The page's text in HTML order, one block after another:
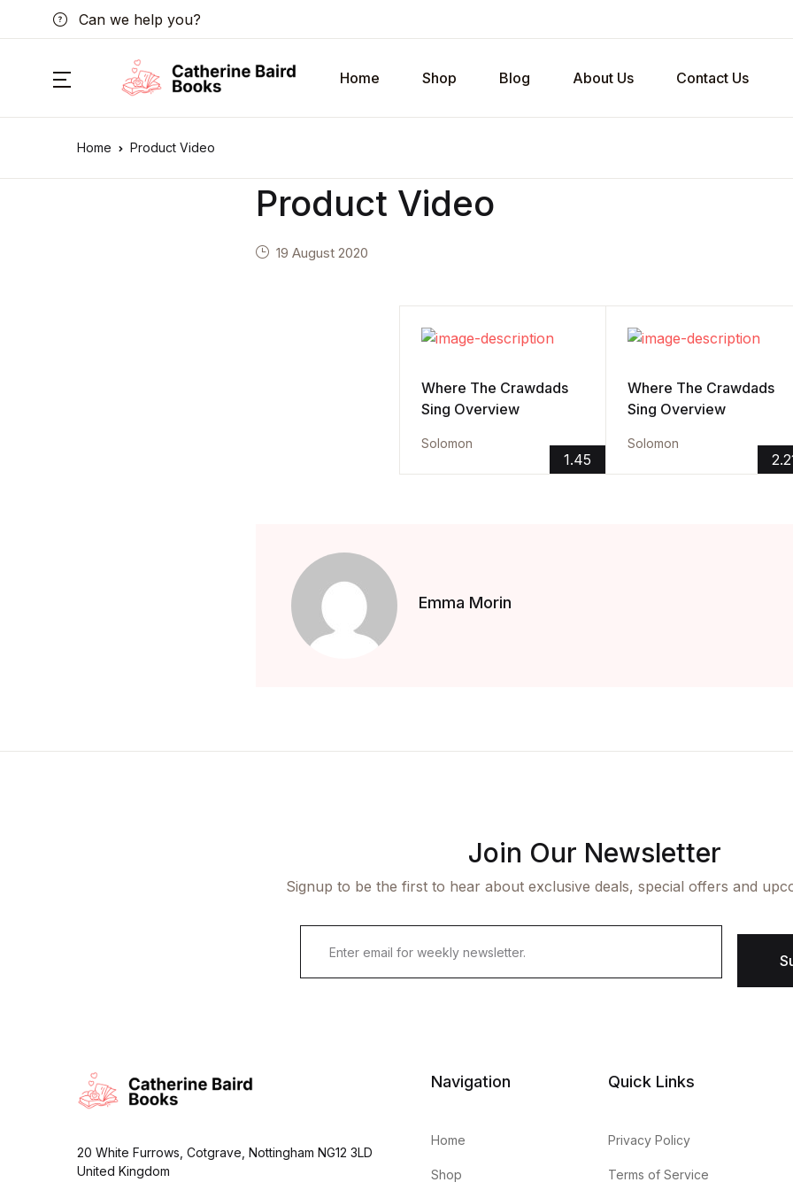
Can we help you?
Home Shop Blog About Us Contact Us
Home Product Video
Product Video
19 August 2020
Where The Crawdads
Sing Overview
Solomon
1.45
Where The Crawdads
Sing Overview
Solomon
Emma Morin
Join Our Newsletter
Signup to be the first to hear about exclusive deals, special offers and
i
20 White Furrows, Cotgrave, Nottingham NG12 3LD
United Kingdom
Navigation
Home
Shop
Quick Links
Privacy Policy
Terms of Service